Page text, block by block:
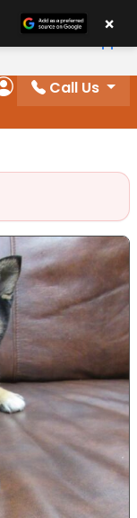
Order
Account
Call Us
×